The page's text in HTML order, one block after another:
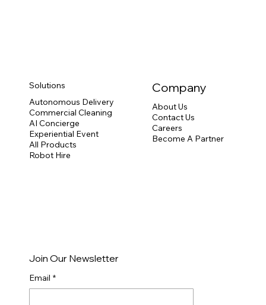
Solutions
Autonomous Delivery
Commercial Cleaning
AI Concierge
Experiential Event
All Products
Robot Hire
Company
About Us
Contact Us
Careers
Become A Partner
Join Our Newsletter
Email *